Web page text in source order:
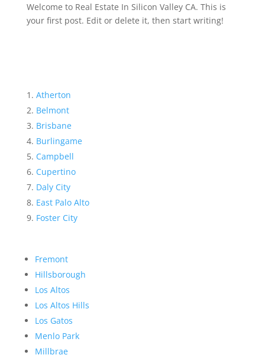
Welcome to Real Estate In Silicon Valley CA. This is
your first post. Edit or delete it, then start writing!
Atherton
Belmont
Brisbane
Burlingame
Campbell
Cupertino
Daly City
East Palo Alto
Foster City
Fremont
Hillsborough
Los Altos
Los Altos Hills
Los Gatos
Menlo Park
Millbrae